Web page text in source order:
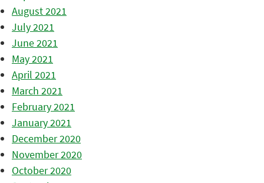
August 2021
July 2021
June 2021
May 2021
April 2021
March 2021
February 2021
January 2021
December 2020
November 2020
October 2020